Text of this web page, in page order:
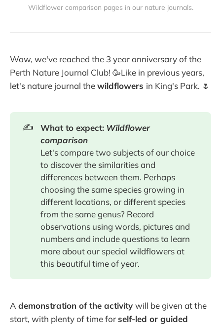
Wildflower comparison pages in our nature journals.
Wow, we've reached the 3 year anniversary of the
Perth Nature Journal Club! 🥳Like in previous years,
let's nature journal thewildflowers in King's Park. 🌷
✍️ What to expect: Wildflower
comparison
Let's compare two subjects of our choice
to discover the similarities and
differences between them. Perhaps
choosing the same species growing in
different locations, or different species
from the same genus? Record
observations using words, pictures and
numbers and include questions to learn
more about our special wildflowers at
this beautiful time of year.
A demonstration of the activity will be given at the
start, with plenty of time for self-led or guided